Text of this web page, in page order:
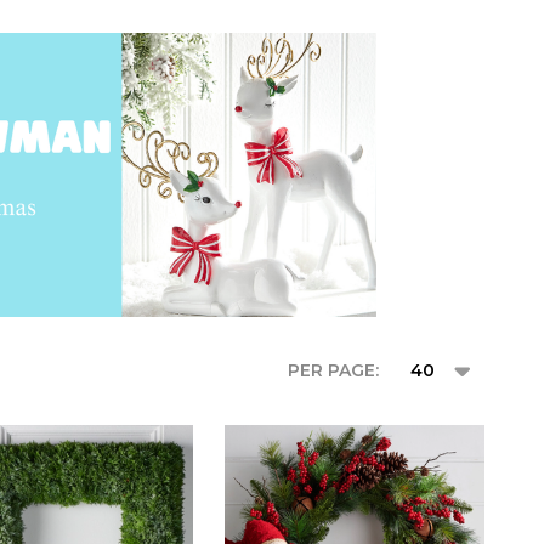
PER PAGE: